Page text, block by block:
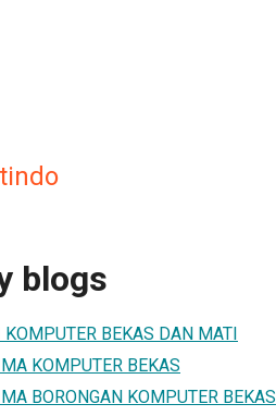
blogs
KOMPUTER BEKAS DAN MATI
KOMPUTER BEKAS
BORONGAN KOMPUTER BEKAS